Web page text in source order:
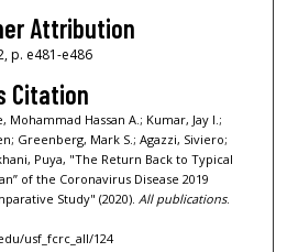
Attribution
p. e481-e486
Citation
Hassan A.; Kumar, Jay I.;
Greenberg, Mark S.; Agazzi, Siviero;
Puya, "The Return Back to Typical
of the Coronavirus Disease 2019
Study" (2020). All publications.
usf_fcrc_all/124